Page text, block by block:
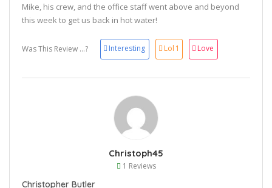
Mike, his crew, and the office staff went above and beyond
this week to get us back in hot water!
Was This Review ...? Interesting Lol 1 Love
Christoph45
1 Reviews
Christopher Butler